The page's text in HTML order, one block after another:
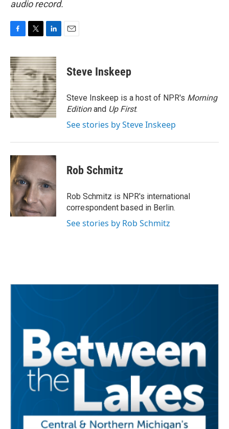
audio record.
c
e
b
o
o
k
i
t
t
e
r
n
k
e
d
I
n
Steve Inskeep
Steve Inskeep is a host of NPR's Morning
Editionand Up First.
See stories by Steve Inskeep
Rob Schmitz
Rob Schmitz is NPR's international
correspondent based in Berlin.
See stories by Rob Schmitz